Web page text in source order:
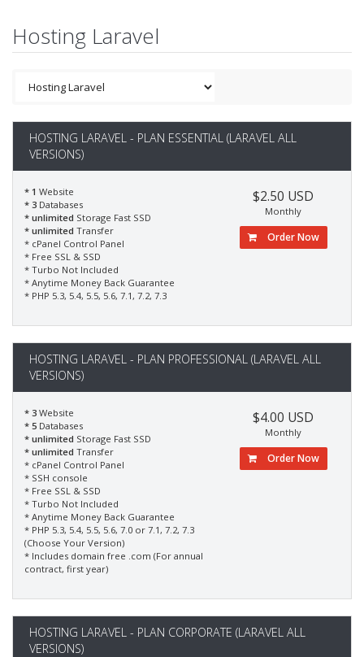
Hosting Laravel
HOSTING LARAVEL - PLAN ESSENTIAL (LARAVEL ALL
VERSIONS)
* 1 Website
* 3 Databases
* unlimited Storage Fast SSD
* unlimited Transfer
* cPanel Control Panel
* Free SSL & SSD
* Turbo Not Included
* Anytime Money Back Guarantee
* PHP 5.3, 5.4, 5.5, 5.6, 7.1, 7.2, 7.3
$2.50 USD
Monthly
Order Now
HOSTING LARAVEL - PLAN PROFESSIONAL (LARAVEL ALL
VERSIONS)
* 3 Website
* 5 Databases
* unlimited Storage Fast SSD
* unlimited Transfer
* cPanel Control Panel
* SSH console
* Free SSL & SSD
* Turbo Not Included
* Anytime Money Back Guarantee
* PHP 5.3, 5.4, 5.5, 5.6, 7.0 or 7.1, 7.2, 7.3
(Choose Your Version)
* Includes domain free .com (For annual
contract, first year)
$4.00 USD
Monthly
Order Now
HOSTING LARAVEL - PLAN CORPORATE (LARAVEL ALL
VERSIONS)